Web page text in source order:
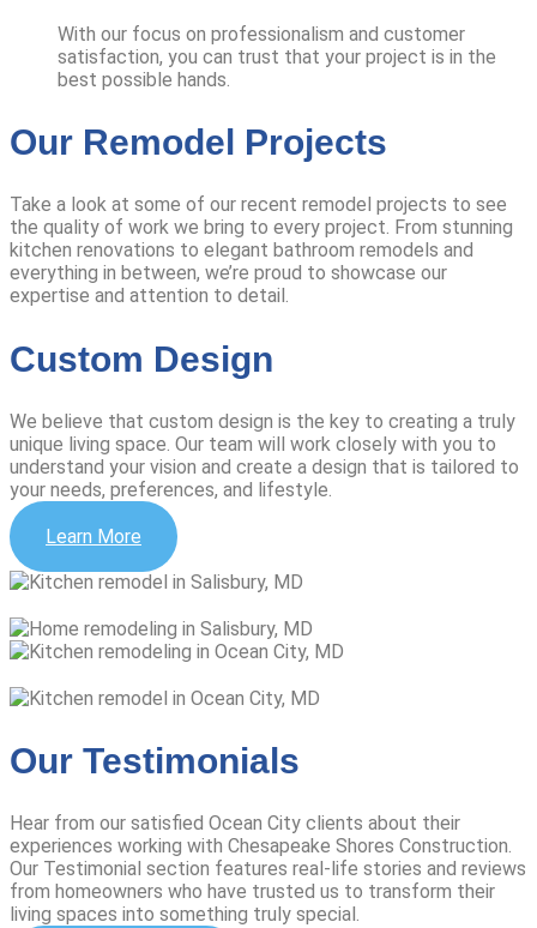
With our focus on professionalism and customer
satisfaction, you can trust that your project is in the
best possible hands.
Our Remodel Projects
Take a look at some of our recent remodel projects to see
the quality of work we bring to every project. From stunning
kitchen renovations to elegant bathroom remodels and
everything in between, we’re proud to showcase our
expertise and attention to detail.
Custom Design
We believe that custom design is the key to creating a truly
unique living space. Our team will work closely with you to
understand your vision and create a design that is tailored to
your needs, preferences, and lifestyle.
Learn More
Our Testimonials
Hear from our satisfied Ocean City clients about their
experiences working with Chesapeake Shores Construction.
Our Testimonial section features real-life stories and reviews
from homeowners who have trusted us to transform their
living spaces into something truly special.